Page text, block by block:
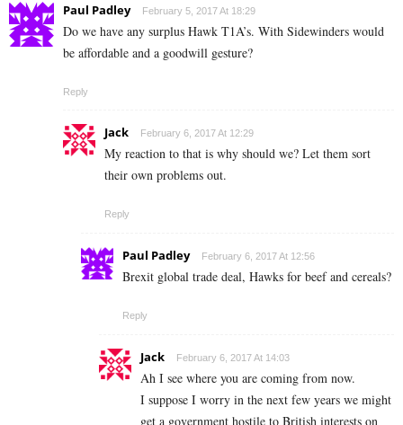
Paul Padley February 5, 2017 At 18:29
Do we have any surplus Hawk T1A’s. With Sidewinders would
be affordable and a goodwill gesture?
Reply
Jack February 6, 2017 At 12:29
My reaction to that is why should we? Let them sort
their own problems out.
Reply
Paul Padley February 6, 2017 At 12:56
Brexit global trade deal, Hawks for beef and cereals?
Reply
Jack February 6, 2017 At 14:03
Ah I see where you are coming from now.
I suppose I worry in the next few years we might
get a government hostile to British interests on